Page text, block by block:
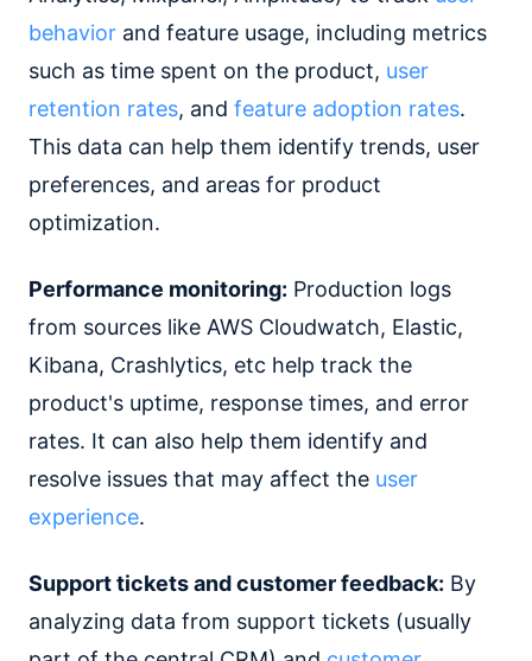
behavior and feature usage, including metrics
such as time spent on the product, user
retention rates, and feature adoption rates.
This data can help them identify trends, user
preferences, and areas for product
optimization.
Performance monitoring: Production logs
from sources like AWS Cloudwatch, Elastic,
Kibana, Crashlytics, etc help track the
product's uptime, response times, and error
rates. It can also help them identify and
resolve issues that may affect the user
experience.
Support tickets and customer feedback: By
analyzing data from support tickets (usually